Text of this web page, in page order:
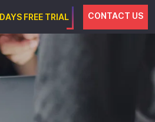
FREE TRIAL CONTACT US